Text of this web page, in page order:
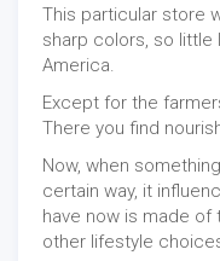
This particular store
sharp colors, so little
America.
Except for the
There you find
Now, when
certain way, it
have now is made of
other lifestyle